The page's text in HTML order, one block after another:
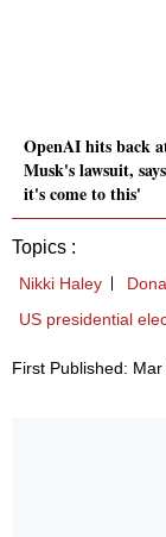
OpenAI hits back
Musk's lawsuit,
it's come to this'
Topics :
Nikki Haley
US presidential
First Published: